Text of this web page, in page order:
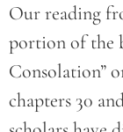
Our reading
portion of the
Consolation”
chapters 30